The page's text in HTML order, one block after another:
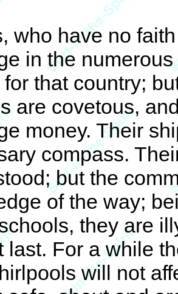
who have no
in the
that country;
are covetous,
money. Their
compass.
but the
of the way;
they are
last. For a while
will not